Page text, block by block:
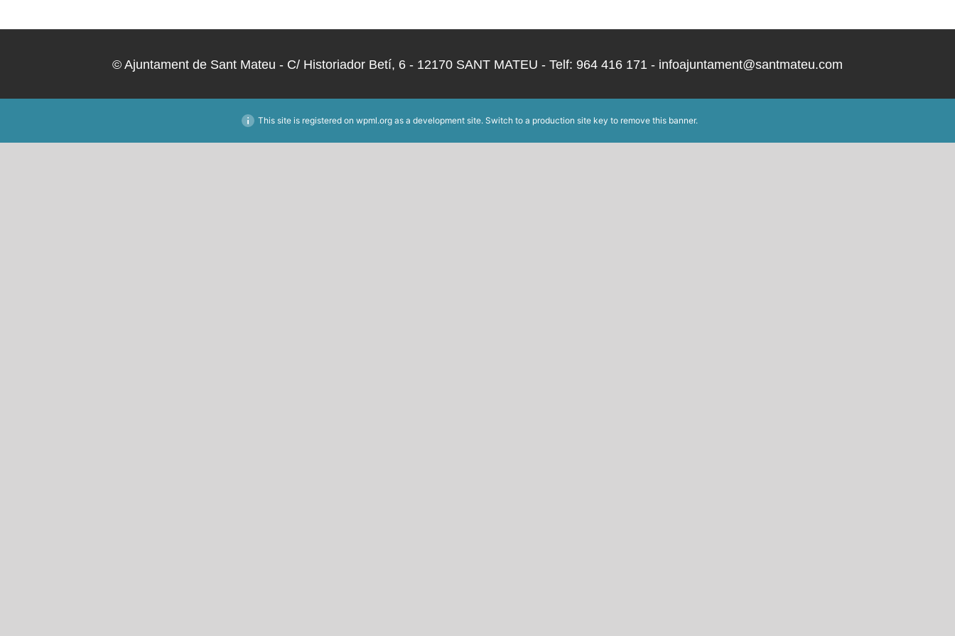
to
© Ajuntament de Sant Mateu - C/ Historiador Betí, 6 - 12170 SANT MATEU - Telf: 964 416 171 - infoajuntament@santmateu.com
This site is registered on wpml.orgas a development site. Switch to a production site key to remove this banner.